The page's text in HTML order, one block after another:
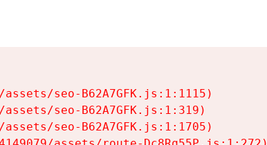
seo-B62A7GFK.js:1:1115)
seo-B62A7GFK.js:1:319)
seo-B62A7GFK.js:1:1705)